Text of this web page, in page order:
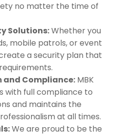
no matter the time of
Solutions:Whether you
mobile patrols, or event
a security plan that
and Compliance: MBK
with full compliance to
and maintains the
at all times.
We are proud to be the